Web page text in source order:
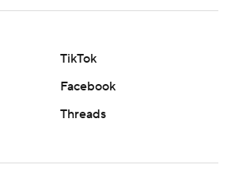
TikTok
Facebook
Threads